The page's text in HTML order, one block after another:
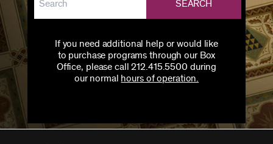
SEARCH
If you need additional help or would like
to purchase programs through our Box
Office, please call 212.415.5500 during
our normal hours of operation.